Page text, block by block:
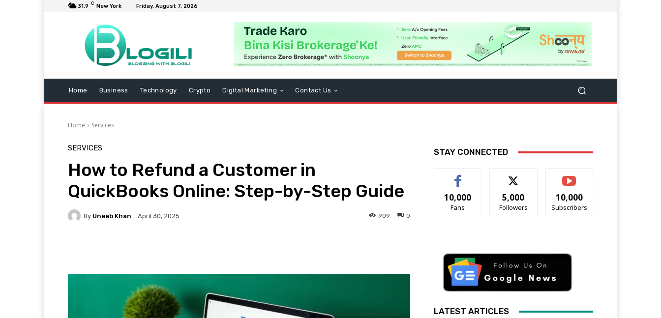
31.9 C New York Friday, August 7, 2026
Home Business Technology Crypto Digital Marketing Contact Us
Home Services
SERVICES
How to Refund a Customer in
QuickBooks Online: Step-by-Step Guide
By Uneeb Khan April 30, 2025 0
909
STAY CONNECTED
10,000
Fans
5,000
Followers
10,000
Subscribers
LATEST ARTICLES